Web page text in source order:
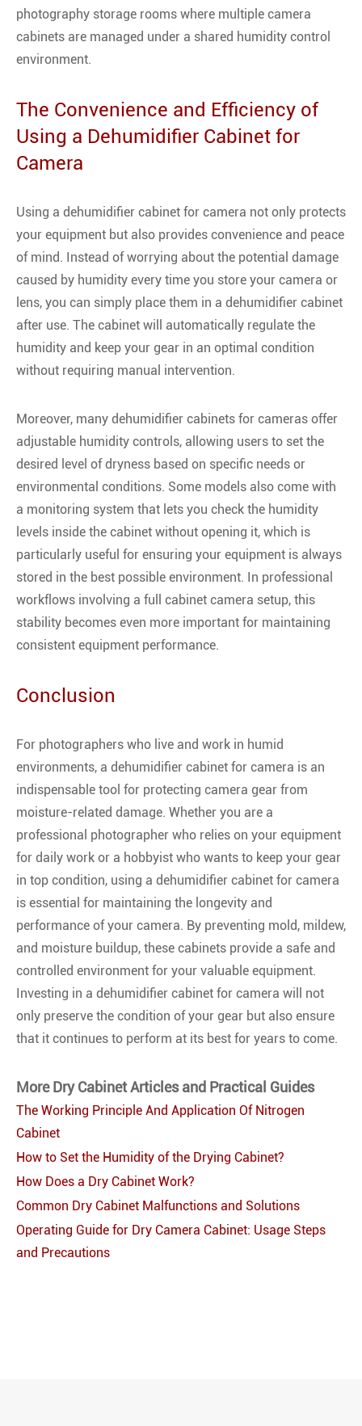
photography storage rooms where multiple camera
cabinets are managed under a shared humidity control
environment.
The Convenience and Efficiency of
Using a Dehumidifier Cabinet for
Camera
Using a dehumidifier cabinet for camera not only protects
your equipment but also provides convenience and peace
of mind. Instead of worrying about the potential damage
caused by humidity every time you store your camera or
lens, you can simply place them in a dehumidifier cabinet
after use. The cabinet will automatically regulate the
humidity and keep your gear in an optimal condition
without requiring manual intervention.
Moreover, many dehumidifier cabinets for cameras offer
adjustable humidity controls, allowing users to set the
desired level of dryness based on specific needs or
environmental conditions. Some models also come with
a monitoring system that lets you check the humidity
levels inside the cabinet without opening it, which is
particularly useful for ensuring your equipment is always
stored in the best possible environment. In professional
workflows involving a full cabinet camera setup, this
stability becomes even more important for maintaining
consistent equipment performance.
Conclusion
For photographers who live and work in humid
environments, a dehumidifier cabinet for camera is an
indispensable tool for protecting camera gear from
moisture-related damage. Whether you are a
professional photographer who relies on your equipment
for daily work or a hobbyist who wants to keep your gear
in top condition, using a dehumidifier cabinet for camera
is essential for maintaining the longevity and
performance of your camera. By preventing mold, mildew,
and moisture buildup, these cabinets provide a safe and
controlled environment for your valuable equipment.
Investing in a dehumidifier cabinet for camera will not
only preserve the condition of your gear but also ensure
that it continues to perform at its best for years to come.
More Dry Cabinet Articles and Practical Guides
The Working Principle And Application Of Nitrogen
Cabinet
How to Set the Humidity of the Drying Cabinet?
How Does a Dry Cabinet Work?
Common Dry Cabinet Malfunctions and Solutions
Operating Guide for Dry Camera Cabinet: Usage Steps
and Precautions